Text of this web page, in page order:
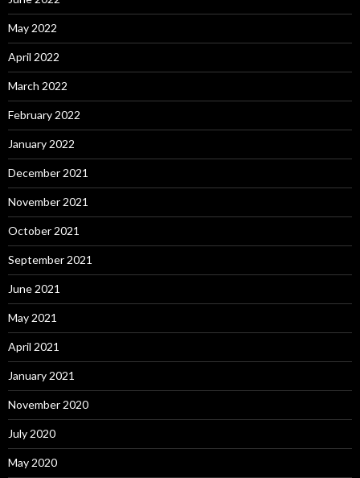
May 2022
April 2022
March 2022
February 2022
January 2022
December 2021
November 2021
October 2021
September 2021
June 2021
May 2021
April 2021
January 2021
November 2020
July 2020
May 2020